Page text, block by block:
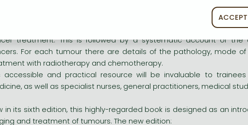
with previous editions, the first part of the book is devoted to
treatment. This is followed by a systematic account of the
For each tumour there are details of the pathology, mode
with radiotherapy and chemotherapy.
accessible and practical resource will be invaluable to
as well as specialist nurses, general practitioners, medical
in its sixth edition, this highly-regarded book is designed as an
and treatment of tumours. The new edition:
ACCEPT